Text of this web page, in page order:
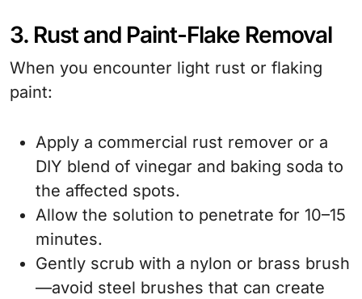
3. Rust and Paint-Flake Removal
When you encounter light rust or flaking
paint:
Apply a commercial rust remover or a
DIY blend of vinegar and baking soda to
the affected spots.
Allow the solution to penetrate for 10–15
minutes.
Gently scrub with a nylon or brass brush
—avoid steel brushes that can create